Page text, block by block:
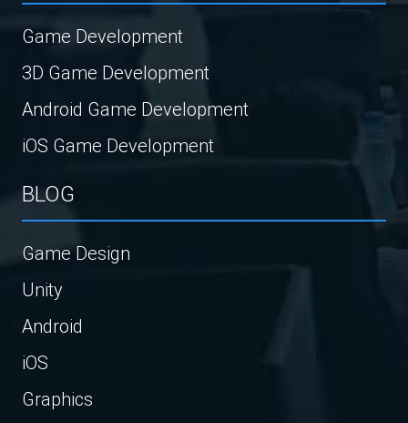
Game Development
3D Game Development
Android Game Development
iOS Game Development
BLOG
Game Design
Unity
Android
iOS
Graphics